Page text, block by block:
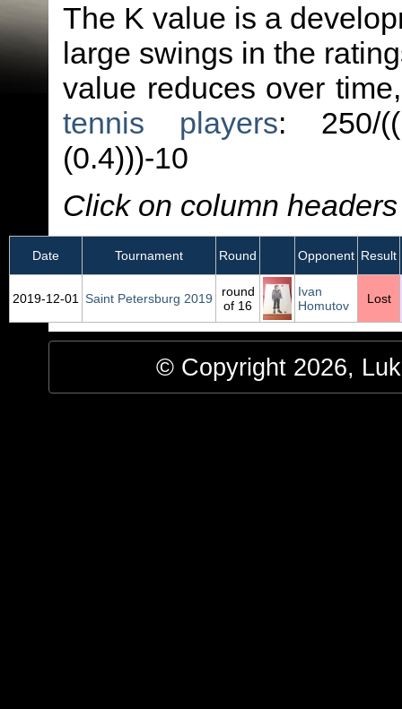
The K value is a
large swings in the
value reduces over
tennis players: 250/
(0.4)))-10
Click on column
Date Tournament Round Opponent Result
2019‑12‑01 Saint Petersburg 2019
round
of 16
Ivan
Homutov
Lost
© Copyright 2026,